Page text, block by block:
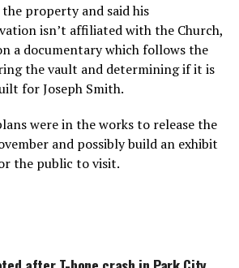
property and said his
isn’t affiliated with the Church,
a documentary which follows the
the vault and determining if it is
for Joseph Smith.
were in the works to release the
and possibly build an exhibit
the public to visit.